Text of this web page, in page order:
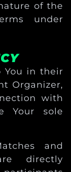
of the
under
You in their
Organizer,
with
Your sole
and
directly